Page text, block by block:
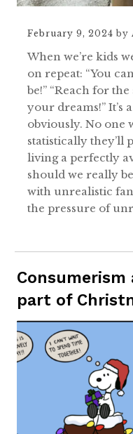
February 9, 2024 by
When we’re kids
on repeat: “You
be!” “Reach for
your dreams!” It’s
obviously. No one
statistically they’ll
living a perfectly
should we really
with unrealistic
the pressure of
Consumerism
part of